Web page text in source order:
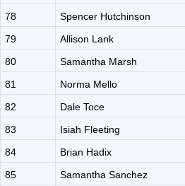
78
Spencer Hutchinson
79
Allison Lank
80
Samantha Marsh
81
Norma Mello
82
Dale Toce
83
Isiah Fleeting
84
Brian Hadix
85
Samantha Sanchez